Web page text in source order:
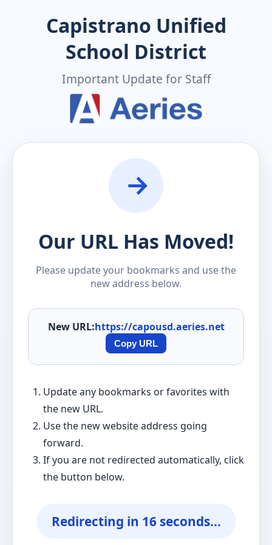
Capistrano Unified
School District
Important Update for Staff
Our URL Has Moved!
Please update your bookmarks and use the
new address below.
New URL:https://capousd.aeries.net
Copy URL
Update any bookmarks or favorites with
the new URL.
Use the new website address going
forward.
If you are not redirected automatically, click
the button below.
Redirecting in 16seconds...